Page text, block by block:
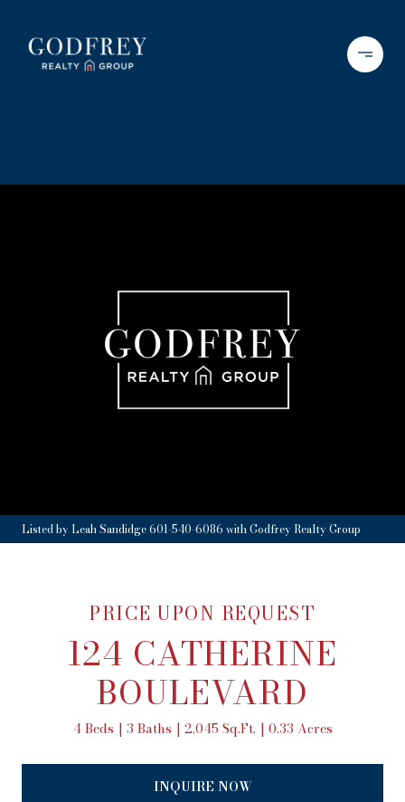
Listed by Leah Sandidge 601-540-6086 with Godfrey Realty Group
PRICE UPON REQUEST
124 CATHERINE
BOULEVARD
4 Beds 3 Baths 2,045 Sq.Ft. 0.33 Acres
INQUIRE NOW